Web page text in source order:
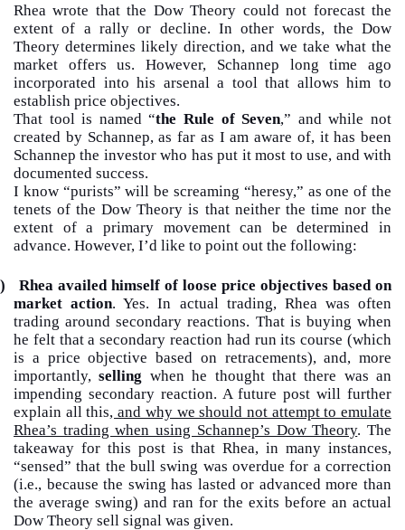
Rhea wrote that the Dow Theory could not forecast the
extent of a rally or decline. In other words, the Dow
Theory determines likely direction, and we take what the
market offers us. However, Schannep long time ago
incorporated into his arsenal a tool that allows him to
establish price objectives.
That tool is named “the Rule of Seven,” and while not
created by Schannep, as far as I am aware of, it has been
Schannep the investor who has put it most to use, and with
documented success.
I know “purists” will be screaming “heresy,” as one of the
tenets of the Dow Theory is that neither the time nor the
extent of a primary movement can be determined in
advance. However, I’d like to point out the following:
Rhea availed himself of loose price objectives based on
market action. Yes. In actual trading, Rhea was often
trading around secondary reactions. That is buying when
he felt that a secondary reaction had run its course (which
is a price objective based on retracements), and, more
importantly,selling when he thought that there was an
impending secondary reaction. A future post will further
explain all this, and why we should not attempt to emulate
Rhea’s trading when using Schannep’s Dow Theory. The
takeaway for this post is that Rhea, in many instances,
“sensed” that the bull swing was overdue for a correction
(i.e., because the swing has lasted or advanced more than
the average swing) and ran for the exits before an actual
Dow Theory sell signal was given.